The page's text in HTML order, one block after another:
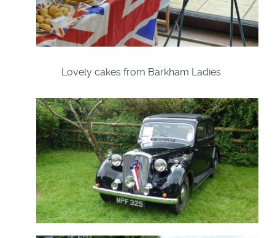
Lovely cakes from Barkham Ladies